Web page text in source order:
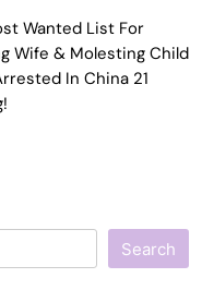
Wanted List For
Wife & Molesting Child
In China 21
Search